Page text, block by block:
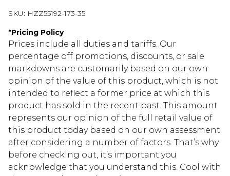
SKU: HZZ55192-173-35
*Pricing Policy
Prices include all duties and tariffs. Our
percentage off promotions, discounts, or sale
markdowns are customarily based on our own
opinion of the value of this product, which is not
intended to reflect a former price at which this
product has sold in the recent past. This amount
represents our opinion of the full retail value of
this product today based on our own assessment
after considering a number of factors. That’s why
before checking out, it’s important you
acknowledge that you understand this. Cool with